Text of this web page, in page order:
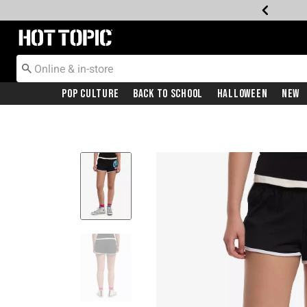
Redirect to Hot Topic Home Page
Pop Culture Back To School Halloween New